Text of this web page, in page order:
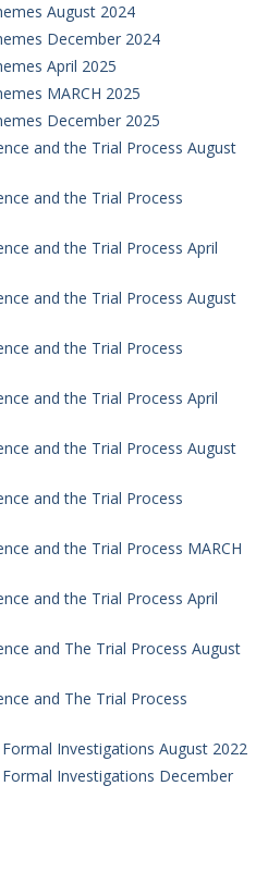
August 2024
December 2024
April 2025
MARCH 2025
December 2025
and the Trial Process August
and the Trial Process
and the Trial Process April
and the Trial Process August
and the Trial Process
and the Trial Process April
and the Trial Process August
and the Trial Process
and the Trial Process MARCH
and the Trial Process April
and The Trial Process August
and The Trial Process
Investigations August 2022
Investigations December